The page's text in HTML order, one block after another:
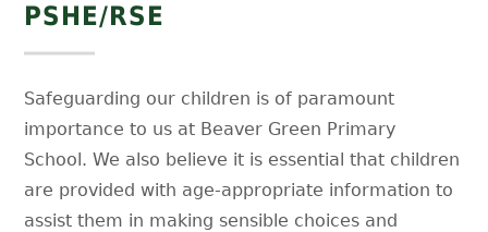
PSHE/RSE
Safeguarding our children is of paramount
importance to us at Beaver Green Primary
School. We also believe it is essential that children
are provided with age-appropriate information to
assist them in making sensible choices and